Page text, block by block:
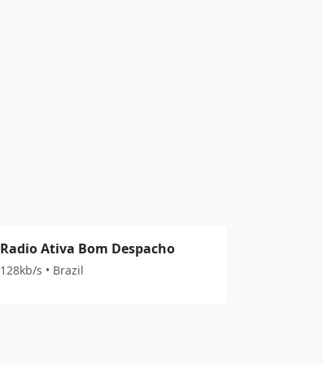
Radio Ativa Bom Despacho
128kb/s • Brazil